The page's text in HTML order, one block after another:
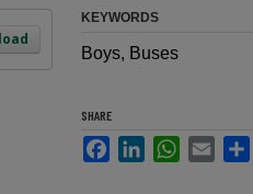
KEYWORDS
Boys, Buses
SHARE
FacebookLinkedInWhatsApp
Email